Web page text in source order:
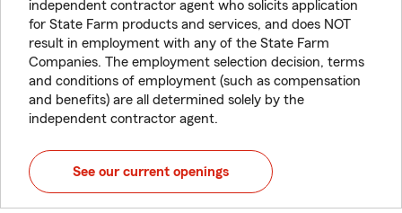
independent contractor agent who solicits application
for State Farm products and services, and does NOT
result in employment with any of the State Farm
Companies. The employment selection decision, terms
and conditions of employment (such as compensation
and benefits) are all determined solely by the
independent contractor agent.
See our current openings